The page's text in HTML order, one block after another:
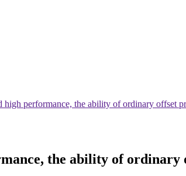
high performance, the ability of ordinary offset
the ability of